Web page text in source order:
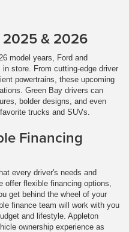
& 2026
model years, Ford and
store. From cutting-edge driver
powertrains, these upcoming
Green Bay drivers can
bolder designs, and even
trucks and SUVs.
Financing
every driver's needs and
offer flexible financing options,
get behind the wheel of your
finance team will work with you
and lifestyle. Appleton
ownership experience as